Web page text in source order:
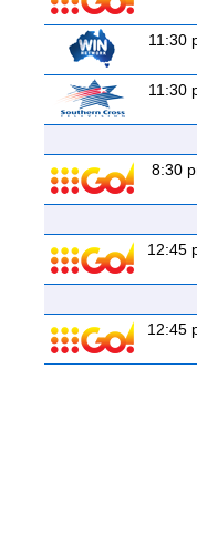
11:30
11:30
8:30
12:45
12:45